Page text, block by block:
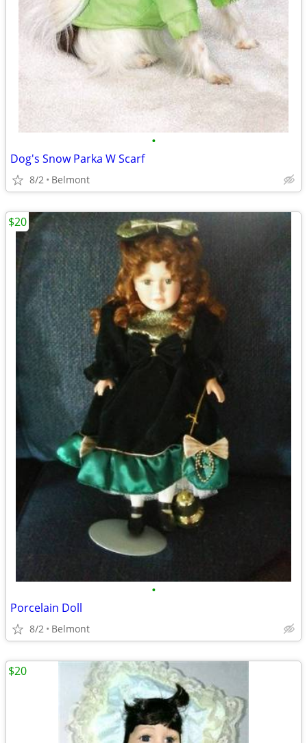
•
Dog's Snow Parka W Scarf
8/2 Belmont
•
Porcelain Doll
8/2 Belmont
$20
$20